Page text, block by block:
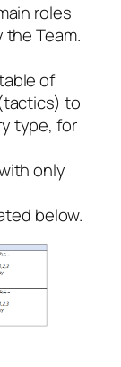
roles
Team.
of
tactics) to
type, for
only
below.